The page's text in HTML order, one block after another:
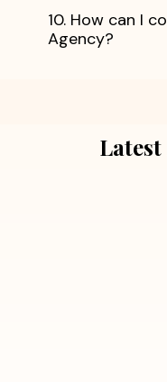
10. How can I
Agency?